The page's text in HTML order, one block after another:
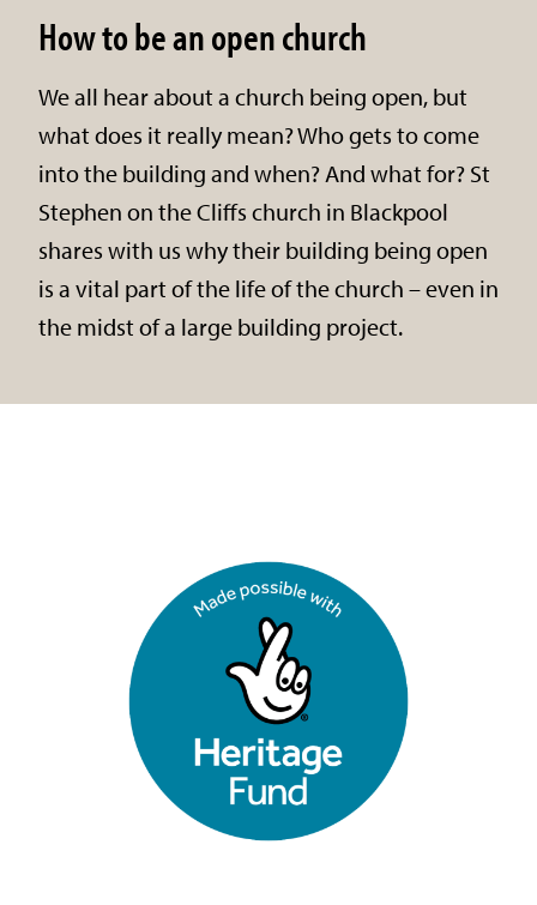
How to be an open church
We all hear about a church being open, but
what does it really mean? Who gets to come
into the building and when? And what for? St
Stephen on the Cliffs church in Blackpool
shares with us why their building being open
is a vital part of the life of the church – even in
the midst of a large building project.